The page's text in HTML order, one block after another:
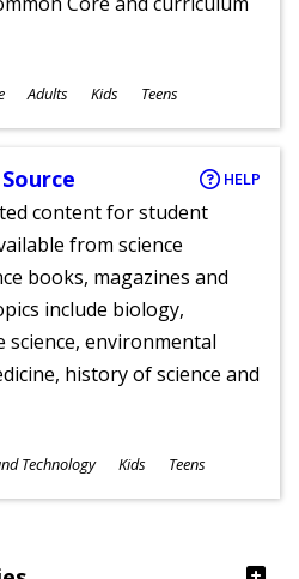
Adults Kids Teens
HELP
content for student
from science
books, magazines and
include biology,
science, environmental
history of science and
Technology Kids Teens